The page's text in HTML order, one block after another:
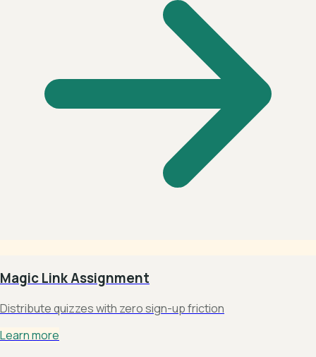
Magic Link Assignment
Distribute quizzes with zero sign-up friction
Learn more